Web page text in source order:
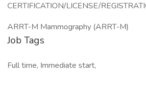
CERTIFICATION/LICENSE/
ARRT-M Mammography (ARRT-M)
Job Tags
Full time, Immediate start,